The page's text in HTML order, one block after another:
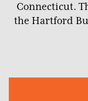
Connecticut.
the Hartford